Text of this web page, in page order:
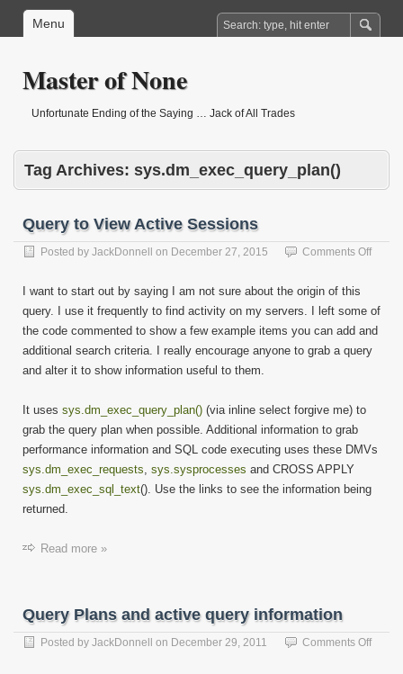
Menu
Master of None
Unfortunate Ending of the Saying … Jack of All Trades
Tag Archives: sys.dm_exec_query_plan()
Query to View Active Sessions
Posted by JackDonnell on December 27, 2015 Comments Offon
Active
I want to start out by saying I am not sure about the origin of this
query. I use it frequently to find activity on my servers. I left some of
the code commented to show a few example items you can add and
additional search criteria. I really encourage anyone to grab a query
and alter it to show information useful to them.
It uses sys.dm_exec_query_plan() (via inline select forgive me) to
grab the query plan when possible. Additional information to grab
performance information and SQL code executing uses these DMVs
sys.dm_exec_requests, sys.sysprocesses and CROSS APPLY
sys.dm_exec_sql_text(). Use the links to see the information being
returned.
Read more »
Query Plans and active query information
Posted by JackDonnell on December 29, 2011 Comments Offon